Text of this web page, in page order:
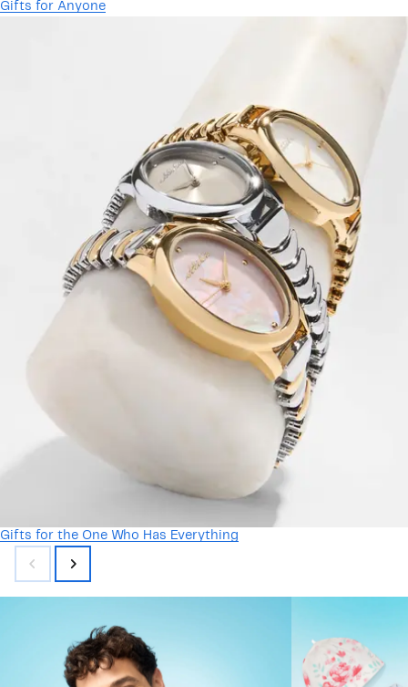
Gifts for Anyone
Gifts for the One Who Has Everything